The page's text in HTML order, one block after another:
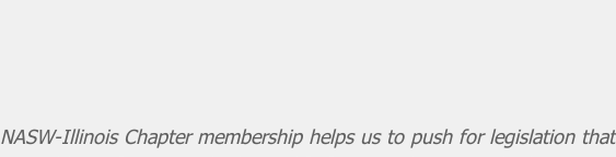
NASW-Illinois Chapter membership helps us to push for legislation